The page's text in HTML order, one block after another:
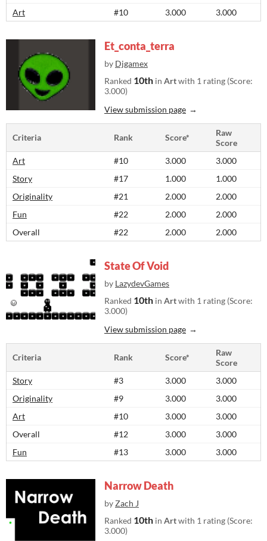
Art
#10 3.000 3.000
Et_conta_terra
by Djgamex
Ranked 10th in Artwith 1 rating (Score:
3.000)
View submission page
Criteria Rank Score*
Raw
Score
Art
#10 3.000
3.000
Story
#17 1.000
1.000
Originality
#21 2.000
2.000
Fun
#22 2.000
2.000
Overall
#22 2.000 2.000
State Of Void
by LazydevGames
Ranked 10th in Artwith 1 rating (Score:
3.000)
View submission page
Criteria Rank Score*
Raw
Score
Story
#3 3.000
3.000
Originality
#9 3.000
3.000
Art
#10 3.000
3.000
Overall
#12 3.000
3.000
Fun
#13 3.000 3.000
Narrow Death
by Zach J
Ranked 10th in Artwith 1 rating (Score:
3.000)